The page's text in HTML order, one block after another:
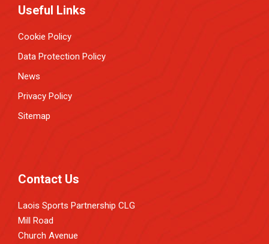
Useful Links
Cookie Policy
Data Protection Policy
News
Privacy Policy
Sitemap
Contact Us
Laois Sports Partnership CLG
Mill Road
Church Avenue